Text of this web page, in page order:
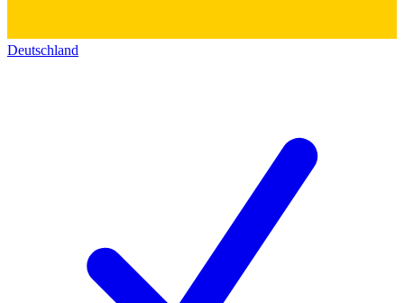
Deutschland